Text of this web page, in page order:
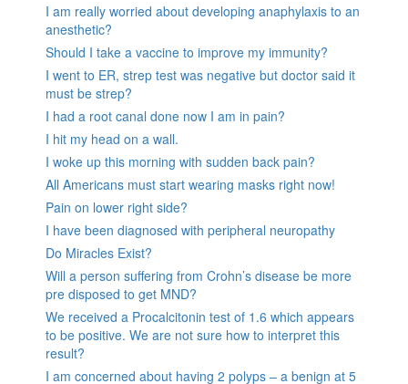
I am really worried about developing anaphylaxis to an
anesthetic?
Should I take a vaccine to improve my immunity?
I went to ER, strep test was negative but doctor said it
must be strep?
I had a root canal done now I am in pain?
I hit my head on a wall.
I woke up this morning with sudden back pain?
All Americans must start wearing masks right now!
Pain on lower right side?
I have been diagnosed with peripheral neuropathy
Do Miracles Exist?
Will a person suffering from Crohn’s disease be more
pre disposed to get MND?
We received a Procalcitonin test of 1.6 which appears
to be positive. We are not sure how to interpret this
result?
I am concerned about having 2 polyps – a benign at 5